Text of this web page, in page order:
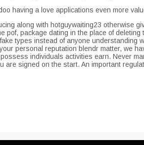
having a love applications even more
along with hotguywaiting23 otherwise
package dating in the place of deleting
types instead of anyone understanding
personal reputation blendr matter, we
individuals activities earn. Never
are signed on the start. An important